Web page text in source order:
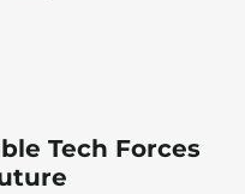
Tech Forces